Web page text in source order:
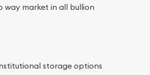
way market in all bullion
storage options